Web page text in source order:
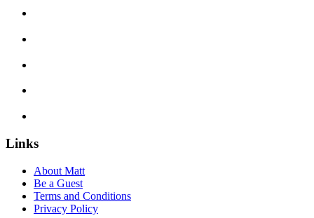
Links
About Matt
Be a Guest
Terms and Conditions
Privacy Policy